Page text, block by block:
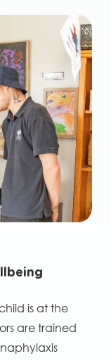
is at the
are trained